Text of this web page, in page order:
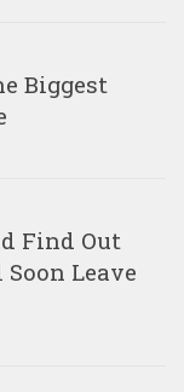
Biggest
Find Out
Leave